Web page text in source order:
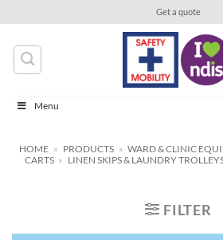
content
Get a quote
Menu
HOME » PRODUCTS » WARD & CLINIC
CARTS » LINEN SKIPS & LAUNDRY
FILTER